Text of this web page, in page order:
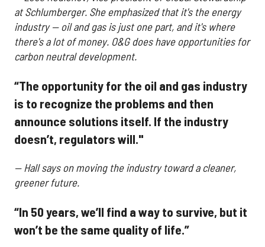
at Schlumberger. She emphasized that it's the energy
industry — oil and gas is just one part, and it's where
there's a lot of money. O&G does have opportunities for
carbon neutral development.
“The opportunity for the oil and gas industry
is to recognize the problems and then
announce solutions itself. If the industry
doesn’t, regulators will."
— Hall says on moving the industry toward a cleaner,
greener future.
“In 50 years, we’ll find a way to survive, but it
won’t be the same quality of life.”